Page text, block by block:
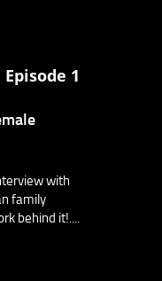
1
with
family
behind it!....